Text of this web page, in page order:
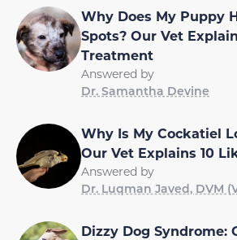
Why Does My Puppy
Spots? Our Vet
Treatment
Answered by
Dr. Samantha Devine
Why Is My Cockatiel
Our Vet Explains 10
Answered by
Dr. Luqman Javed, DVM
Dizzy Dog Syndrome: